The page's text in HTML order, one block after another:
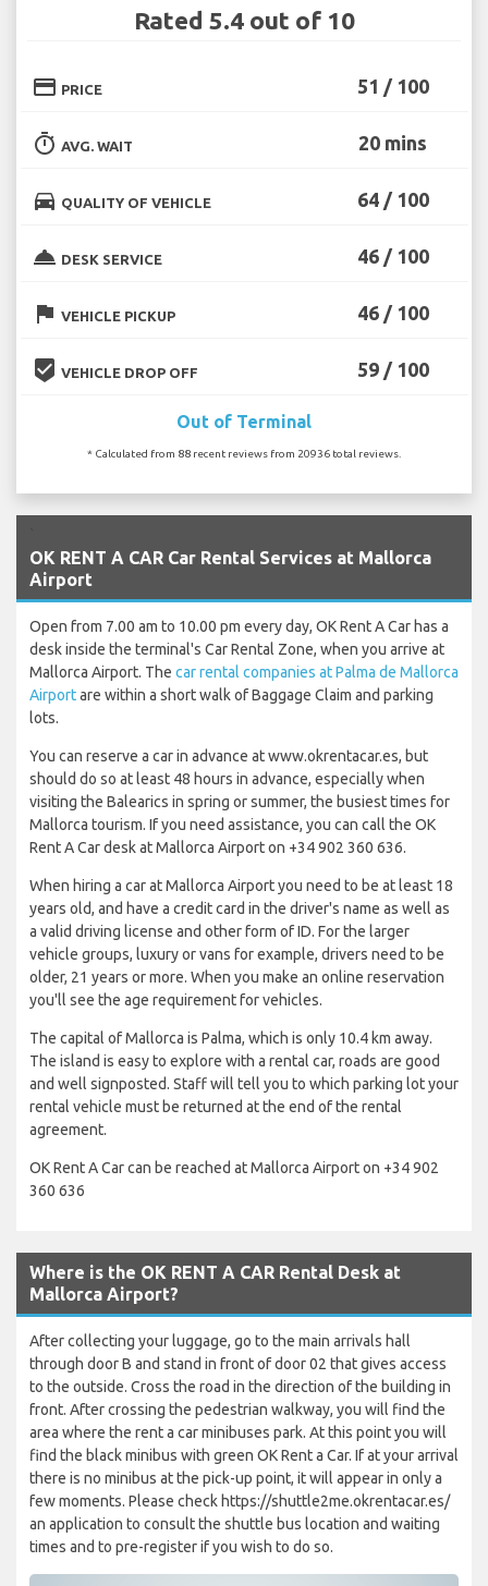
Rated 5.4 out of 10
credit_card PRICE 51 / 100
timer AVG. WAIT 20 mins
directions_car QUALITY OF VEHICLE 64 / 100
room_service DESK SERVICE 46 / 100
flag VEHICLE PICKUP 46 / 100
beenhere VEHICLE DROP OFF 59 / 100
Out of Terminal
* Calculated from 88 recent reviews from 20936 total reviews.
OK RENT A CAR Car Rental Services at Mallorca
Airport
Open from 7.00 am to 10.00 pm every day, OK Rent A Car has a
desk inside the terminal's Car Rental Zone, when you arrive at
Mallorca Airport. The car rental companies at Palma de Mallorca
Airportare within a short walk of Baggage Claim and parking
lots.
You can reserve a car in advance at www.okrentacar.es, but
should do so at least 48 hours in advance, especially when
visiting the Balearics in spring or summer, the busiest times for
Mallorca tourism. If you need assistance, you can call the OK
Rent A Car desk at Mallorca Airport on +34 902 360 636.
When hiring a car at Mallorca Airport you need to be at least 18
years old, and have a credit card in the driver's name as well as
a valid driving license and other form of ID. For the larger
vehicle groups, luxury or vans for example, drivers need to be
older, 21 years or more. When you make an online reservation
you'll see the age requirement for vehicles.
The capital of Mallorca is Palma, which is only 10.4 km away.
The island is easy to explore with a rental car, roads are good
and well signposted. Staff will tell you to which parking lot your
rental vehicle must be returned at the end of the rental
agreement.
OK Rent A Car can be reached at Mallorca Airport on +34 902
360 636
Where is the OK RENT A CAR Rental Desk at
Mallorca Airport?
After collecting your luggage, go to the main arrivals hall
through door B and stand in front of door 02 that gives access
to the outside. Cross the road in the direction of the building in
front. After crossing the pedestrian walkway, you will find the
area where the rent a car minibuses park. At this point you will
find the black minibus with green OK Rent a Car. If at your arrival
there is no minibus at the pick-up point, it will appear in only a
few moments. Please check https://shuttle2me.okrentacar.es/
an application to consult the shuttle bus location and waiting
times and to pre-register if you wish to do so.